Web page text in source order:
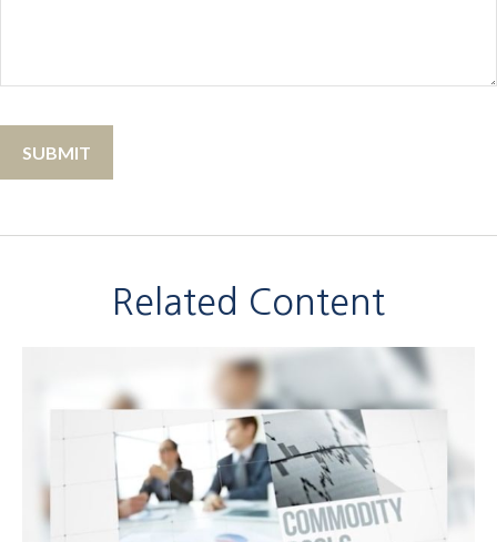
Related Content